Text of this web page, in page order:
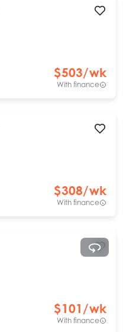
$503/wk
With finance
$308/wk
With finance
$101 /wk
With finance